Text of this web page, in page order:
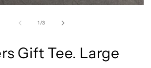
1 /of
3
Gift Tee. Large